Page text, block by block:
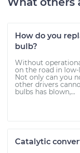
How do you
bulb?
Without
on the road in
Not only can you
other drivers
bulbs has blown,...
Catalytic